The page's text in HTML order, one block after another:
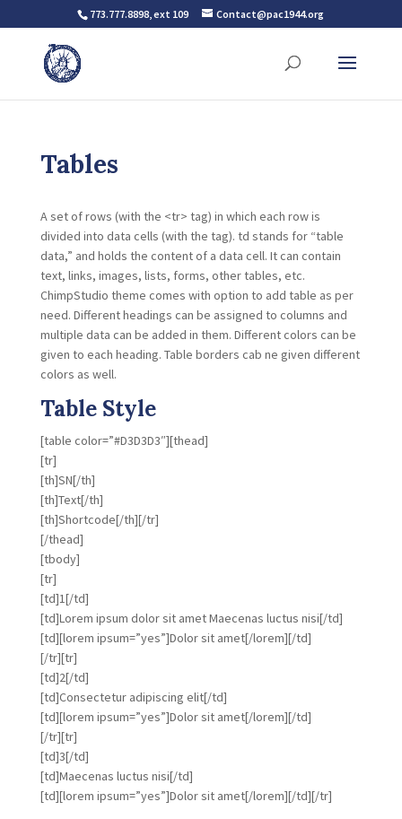
773.777.8898, ext 109 Contact@pac1944.org
Tables
A set of rows (with the <tr> tag) in which each row is
divided into data cells (with the tag). td stands for “table
data,” and holds the content of a data cell. It can contain
text, links, images, lists, forms, other tables, etc.
ChimpStudio theme comes with option to add table as per
need. Different headings can be assigned to columns and
multiple data can be added in them. Different colors can be
given to each heading. Table borders cab ne given different
colors as well.
Table Style
[table color=”#D3D3D3″][thead]
[tr]
[th]SN[/th]
[th]Text[/th]
[th]Shortcode[/th][/tr]
[/thead]
[tbody]
[tr]
[td]1[/td]
[td]Lorem ipsum dolor sit amet Maecenas luctus nisi[/td]
[td][lorem ipsum=”yes”]Dolor sit amet[/lorem][/td]
[/tr][tr]
[td]2[/td]
[td]Consectetur adipiscing elit[/td]
[td][lorem ipsum=”yes”]Dolor sit amet[/lorem][/td]
[/tr][tr]
[td]3[/td]
[td]Maecenas luctus nisi[/td]
[td][lorem ipsum=”yes”]Dolor sit amet[/lorem][/td][/tr]